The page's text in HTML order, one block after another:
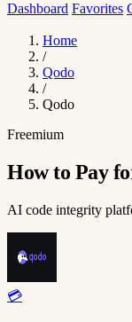
Dashboard Favorites
Home
/
Qodo
/
Qodo
Freemium
How to Pay
AI code integrity
💳